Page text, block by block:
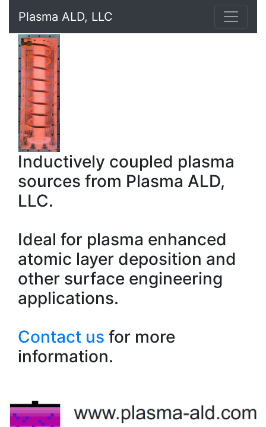
Plasma ALD, LLC
Inductively coupled plasma
sources from Plasma ALD,
LLC.
Ideal for plasma enhanced
atomic layer deposition and
other surface engineering
applications.
Contact us for more
information.